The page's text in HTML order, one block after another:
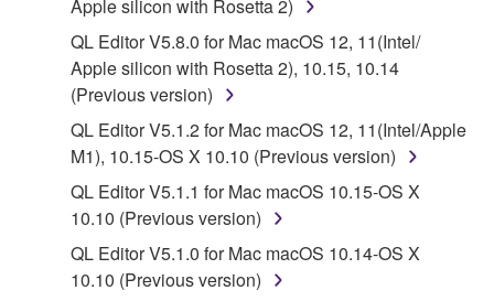
2. RESTRICTIONS
You may not engage in reverse engineering,
deriving a source code form of the SOFTWARE
by any method whatsoever.
You may not reproduce, modify, change, rent,
lease, or distribute the SOFTWARE in whole or
in part, or create derivative works of the
SOFTWARE.
Apple silicon with Rosetta 2)
QL Editor V5.8.0 for Mac macOS 12, 11(Intel/
Apple silicon with Rosetta 2), 10.15, 10.14
(Previous version)
QL Editor V5.1.2 for Mac macOS 12, 11(Intel/Apple
M1), 10.15-OS X 10.10 (Previous version)
QL Editor V5.1.1 for Mac macOS 10.15-OS X
10.10 (Previous version)
QL Editor V5.1.0 for Mac macOS 10.14-OS X
10.10 (Previous version)